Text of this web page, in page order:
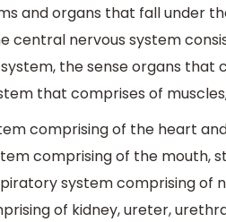
and organs that fall under
central nervous system
the sense organs that
that comprises of
comprising of the heart
comprising of the mouth,
system comprising of
of kidney, ureter,